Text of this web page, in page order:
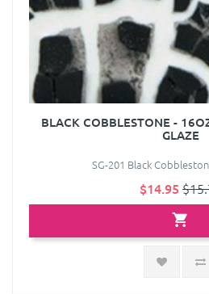
BLACK COBBLESTONE -
GLAZE
SG-201 Black
$14.95